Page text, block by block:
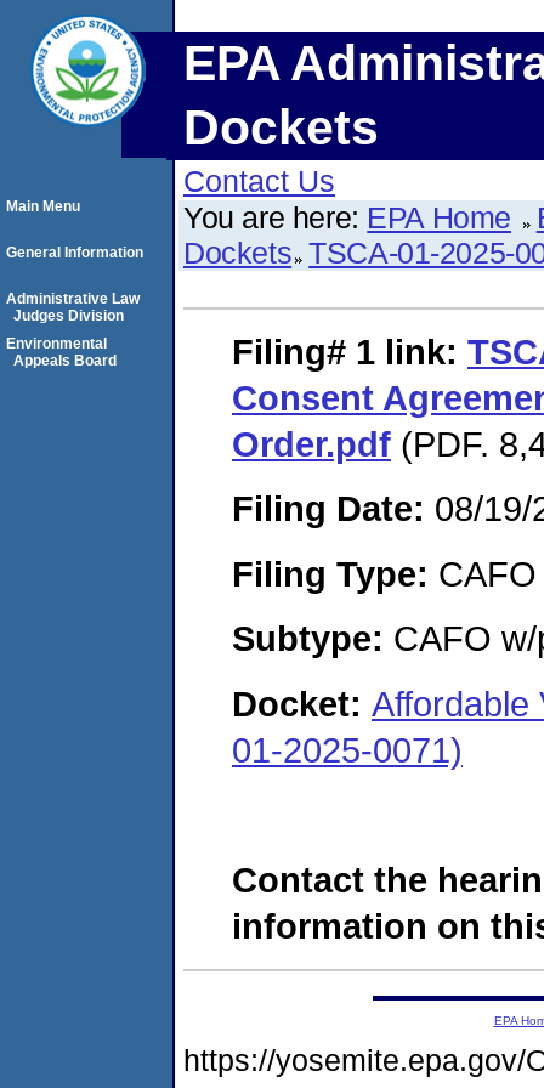
EPA
Dockets
Contact Us
You are here: EPA Home
Dockets TSCA-01-2025-
Filing# 1 link:
Consent
Order.pdf (PDF.
Filing Date: 08/19/
Filing Type: CAFO
Subtype: CAFO
Docket: Affordable
01-2025-0071)
Contact the
information on
Main Menu
General Information
Administrative Law
Judges Division
Environmental
Appeals Board
EPA
https://yosemite.epa.gov/